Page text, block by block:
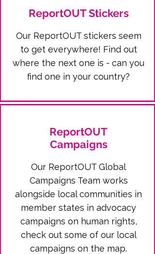
ReportOUT Stickers
Our ReportOUT stickers seem
to get everywhere! Find out
where the next one is - can you
find one in your country?
ReportOUT
Campaigns
Our ReportOUT Global
Campaigns Team works
alongside local communities in
member states in advocacy
campaigns on human rights,
check out some of our local
campaigns on the map.